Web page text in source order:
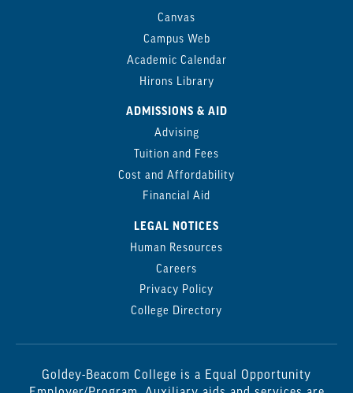
Canvas
Campus Web
Academic Calendar
Hirons Library
ADMISSIONS & AID
Advising
Tuition and Fees
Cost and Affordability
Financial Aid
LEGAL NOTICES
Human Resources
Careers
Privacy Policy
College Directory
Goldey-Beacom College is a Equal Opportunity